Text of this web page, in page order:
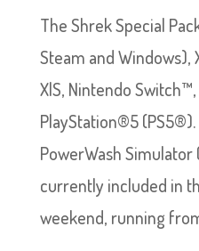
The Shrek Special
Steam and Windows),
X|S, Nintendo
PlayStation®5 (PS5®).
PowerWash Simulator
currently included in
weekend, running